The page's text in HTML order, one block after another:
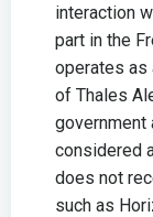
interaction
part in the
operates as
of Thales
government
considered
does not
such as